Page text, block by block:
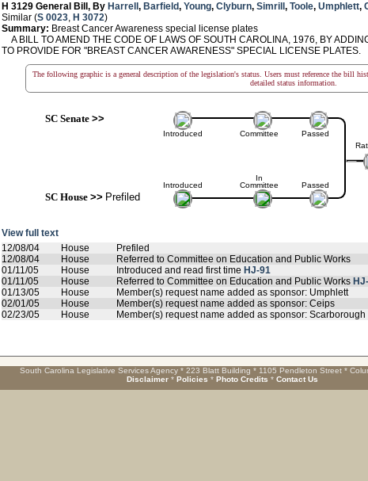
H 3129 General Bill, By Harrell , Barfield, Young, Clyburn, Simrill , Toole, Umphlett,
Similar (S 0023, H 3072)
Summary: Breast Cancer Awareness special license plates
A BILL TO AMEND THE CODE OF LAWS OF SOUTH CAROLINA, 1976, BY
TO PROVIDE FOR "BREAST CANCER AWARENESS" SPECIAL LICENSE PLATES.
The following graphic is a general description of the legislation's status. Users must reference the bill
detailed status information.
SC Senate>>
Introduced
Introduced
SC House>> Prefiled
Committee
In
Committee
Passed
Passed
View full text
12/08/04
House
Prefiled
12/08/04
House
Referred to Committee on Education and Public Works
01/11/05
House Introduced and read first time HJ-91
01/11/05
House Referred to Committee on Education and Public Works
01/13/05
House
Member(s) request name added as sponsor: Umphlett
02/01/05
House
Member(s) request name added as sponsor: Ceips
02/23/05
House Member(s) request name added as sponsor: Scarborough
South Carolina Legislative Services Agency * 223 Blatt Building * 1105 Pendleton Street *
Disclaimer * Policies * Photo Credits * Contact Us